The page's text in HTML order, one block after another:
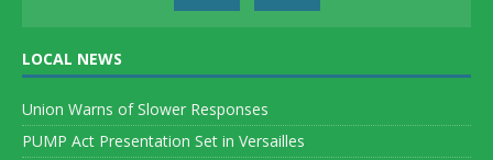
LOCAL NEWS
Union Warns of Slower Responses
PUMP Act Presentation Set in Versailles